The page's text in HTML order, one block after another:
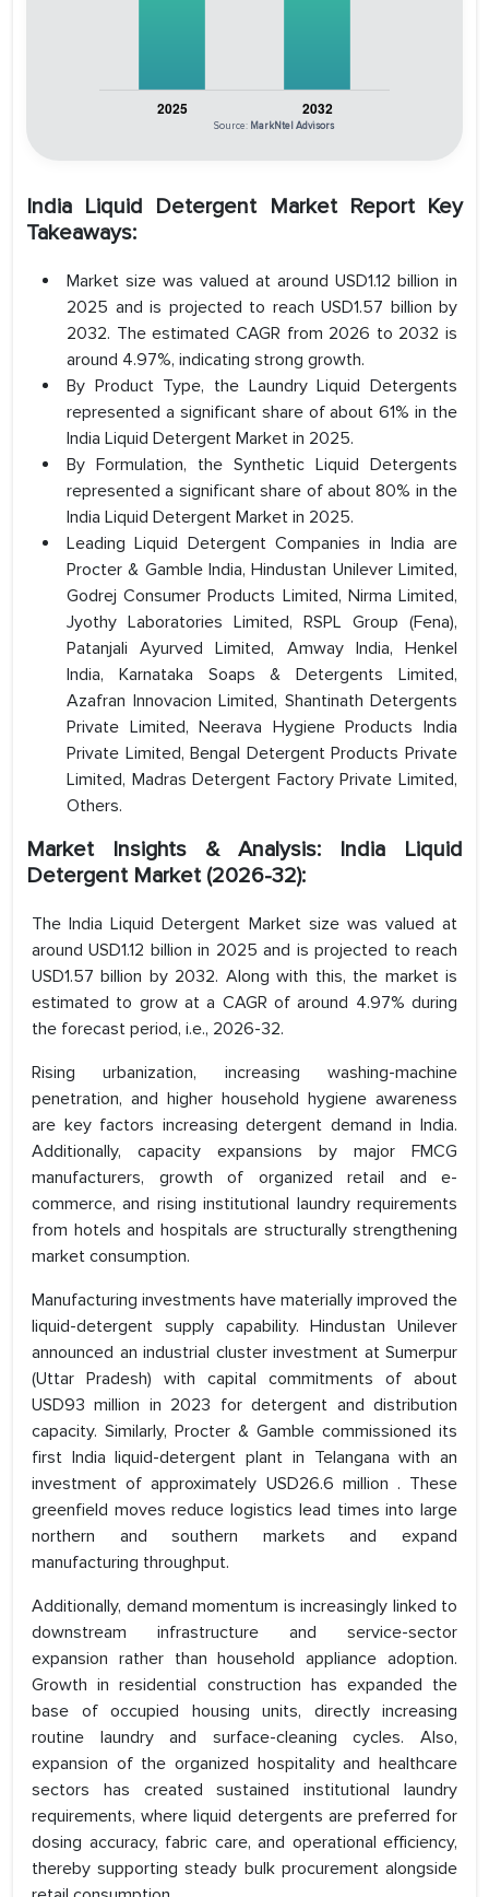
Source: MarkNtel Advisors
India Liquid Detergent Market Report Key
Takeaways:
Market size was valued at around USD1.12 billion in
2025 and is projected to reach USD1.57 billion by
2032. The estimated CAGR from 2026 to 2032 is
around 4.97%, indicating strong growth.
By Product Type, the Laundry Liquid Detergents
represented a significant share of about 61% in the
India Liquid Detergent Market in 2025.
By Formulation, the Synthetic Liquid Detergents
represented a significant share of about 80% in the
India Liquid Detergent Market in 2025.
Leading Liquid Detergent Companies in India are
Procter & Gamble India, Hindustan Unilever Limited,
Godrej Consumer Products Limited, Nirma Limited,
Jyothy Laboratories Limited, RSPL Group (Fena),
Patanjali Ayurved Limited, Amway India, Henkel
India, Karnataka Soaps & Detergents Limited,
Azafran Innovacion Limited, Shantinath Detergents
Private Limited, Neerava Hygiene Products India
Private Limited, Bengal Detergent Products Private
Limited, Madras Detergent Factory Private Limited,
Others.
Market Insights & Analysis: India Liquid
Detergent Market (2026-32):
The India Liquid Detergent Market size was valued at
around USD1.12 billion in 2025 and is projected to reach
USD1.57 billion by 2032. Along with this, the market is
estimated to grow at a CAGR of around 4.97% during
the forecast period, i.e., 2026-32.
Rising urbanization, increasing washing-machine
penetration, and higher household hygiene awareness
are key factors increasing detergent demand in India.
Additionally, capacity expansions by major FMCG
manufacturers, growth of organized retail and e-
commerce, and rising institutional laundry requirements
from hotels and hospitals are structurally strengthening
market consumption.
Manufacturing investments have materially improved the
liquid-detergent supply capability. Hindustan Unilever
announced an industrial cluster investment at Sumerpur
(Uttar Pradesh) with capital commitments of about
USD93 million in 2023 for detergent and distribution
capacity. Similarly, Procter & Gamble commissioned its
first India liquid-detergent plant in Telangana with an
investment of approximately USD26.6 million . These
greenfield moves reduce logistics lead times into large
northern and southern markets and expand
manufacturing throughput.
Additionally, demand momentum is increasingly linked to
downstream infrastructure and service-sector
expansion rather than household appliance adoption.
Growth in residential construction has expanded the
base of occupied housing units, directly increasing
routine laundry and surface-cleaning cycles. Also,
expansion of the organized hospitality and healthcare
sectors has created sustained institutional laundry
requirements, where liquid detergents are preferred for
dosing accuracy, fabric care, and operational efficiency,
thereby supporting steady bulk procurement alongside